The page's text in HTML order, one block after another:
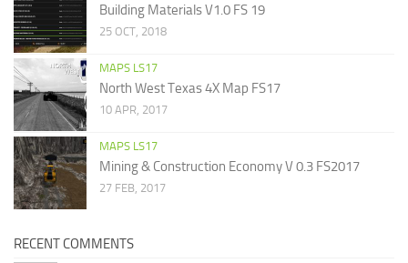
Building Materials V1.0 FS 19
25 OCT, 2018
MAPS LS17
North West Texas 4X Map FS17
10 APR, 2017
MAPS LS17
Mining & Construction Economy V 0.3 FS2017
27 FEB, 2017
RECENT COMMENTS